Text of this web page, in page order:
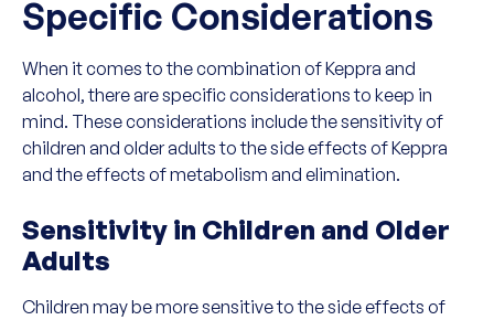
Specific Considerations
When it comes to the combination of Keppra and
alcohol, there are specific considerations to keep in
mind. These considerations include the sensitivity of
children and older adults to the side effects of Keppra
and the effects of metabolism and elimination.
Sensitivity in Children and Older
Adults
Children may be more sensitive to the side effects of